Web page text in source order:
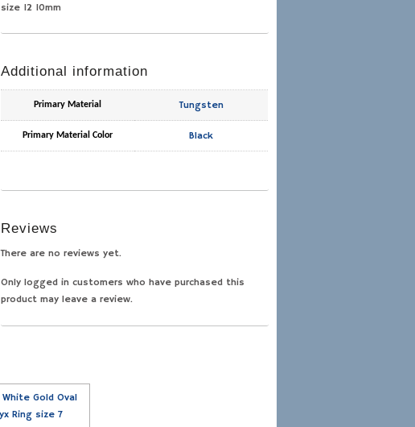
size 12 10mm
Additional information
Primary Material Tungsten
Primary Material Color Black
Reviews
There are no reviews yet.
Only logged in customers who have purchased this
product may leave a review.